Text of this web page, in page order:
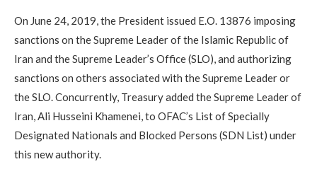
On June 24, 2019, the President issued E.O. 13876 imposing
sanctions on the Supreme Leader of the Islamic Republic of
Iran and the Supreme Leader’s Office (SLO), and authorizing
sanctions on others associated with the Supreme Leader or
the SLO. Concurrently, Treasury added the Supreme Leader of
Iran, Ali Husseini Khamenei, to OFAC’s List of Specially
Designated Nationals and Blocked Persons (SDN List) under
this new authority.